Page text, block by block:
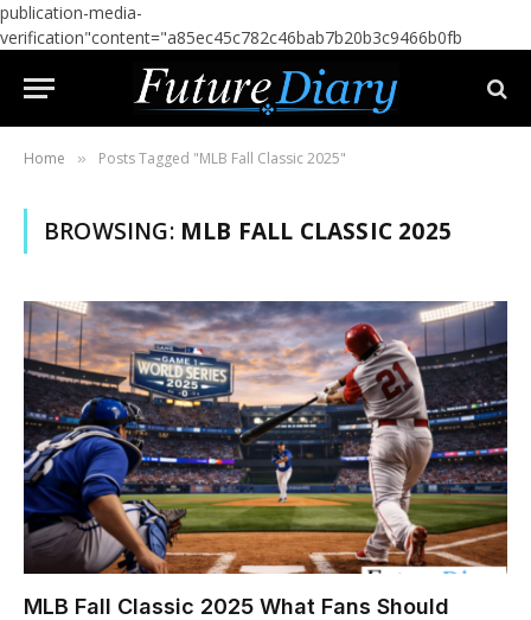
publication-media-
verification"content="a85ec45c782c46bab7b20b3c9466b0fb
Home » Posts Tagged "MLB Fall Classic 2025"
BROWSING: MLB FALL CLASSIC 2025
MLB Fall Classic 2025 What Fans Should